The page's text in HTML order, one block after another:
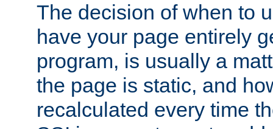
The decision of when to
have your page entirely
program, is usually a
the page is static, and
recalculated every time